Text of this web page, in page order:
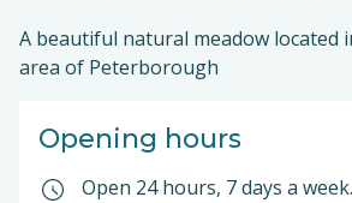
A beautiful natural meadow located
area of Peterborough
Opening hours
Open 24 hours, 7 days a week.